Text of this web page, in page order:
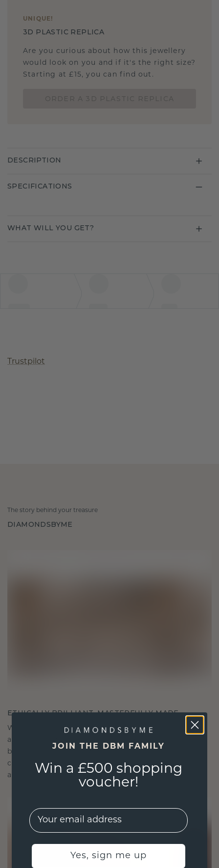
UNIQUE !
3D PLASTIC REPLICA
Are you curious about how this jewellery
would look on you and if it's the right size?
Starting at £15, you can find out.
DESCRIPTION
SPECIFICATIONS
WHAT WILL YOU GET?
Trustpilot
The story behind your treasure
DIAMONDSBYME
ETHICALLY BRILLIANT, MASTERFULLY MADE
We choose only the finest, eco-friendly materials
and lab-grown diamonds. Our expert goldsmiths
blend sustainability with unparalleled
craftsmanship, ensuring your jewelry is as ethical
as it is exquisite.
JOIN THE DBM FAMILY
Win a £500 shopping
voucher!
EMail
Yes, sign me up